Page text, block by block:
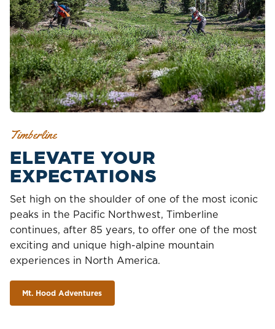
Timberline
ELEVATE YOUR
EXPECTATIONS
Set high on the shoulder of one of the most iconic
peaks in the Pacific Northwest, Timberline
continues, after 85 years, to offer one of the most
exciting and unique high-alpine mountain
experiences in North America.
Mt. Hood Adventures